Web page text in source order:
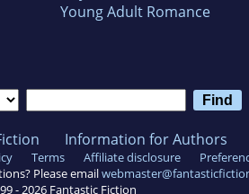
Young Adult Romance
Information for Authors
Terms Affiliate disclosure
Please email
-2026 Fantastic Fiction